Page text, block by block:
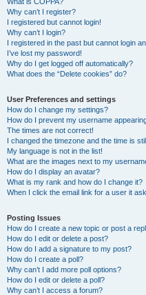
Why can’t I register?
I registered but cannot login!
Why can’t I login?
I registered in the past but cannot login
I’ve lost my password!
Why do I get logged off automatically?
What does the “Delete cookies” do?
User Preferences and settings
How do I change my settings?
How do I prevent my username
The times are not correct!
I changed the timezone and the time is
My language is not in the list!
What are the images next to my
How do I display an avatar?
What is my rank and how do I change it?
When I click the email link for a user it
Posting Issues
How do I create a new topic or post a
How do I edit or delete a post?
How do I add a signature to my post?
How do I create a poll?
Why can’t I add more poll options?
How do I edit or delete a poll?
Why can’t I access a forum?